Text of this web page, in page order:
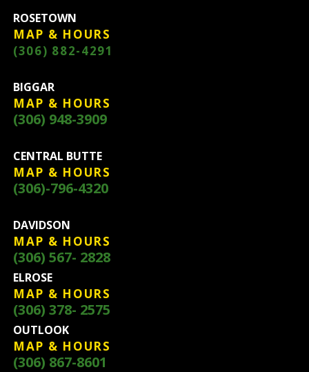
ROSETOWN
MAP & HOURS
(306) 882-4291
BIGGAR
MAP & HOURS
(306) 948-3909
CENTRAL BUTTE
MAP & HOURS
(306)-796-4320
DAVIDSON
MAP & HOURS
(306) 567- 2828
ELROSE
MAP & HOURS
(306) 378- 2575
OUTLOOK
MAP & HOURS
(306) 867-8601